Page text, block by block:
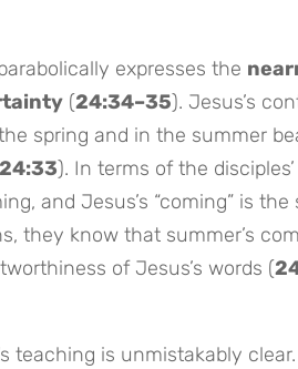
expresses the
(24:34–35). Jesus’s
spring and in the summer
24:33). In terms of the
and Jesus’s “coming” is
they know that summer’s
of Jesus’s words (
teaching is unmistakably